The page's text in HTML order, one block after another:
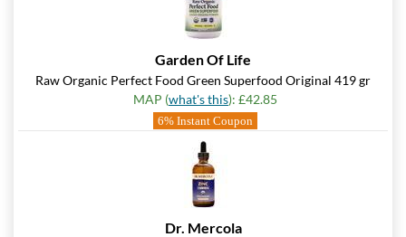
Garden Of Life
Raw Organic Perfect Food Green Superfood Original 419 gr
MAP (what's this): £42.85
6% Instant Coupon
Dr. Mercola